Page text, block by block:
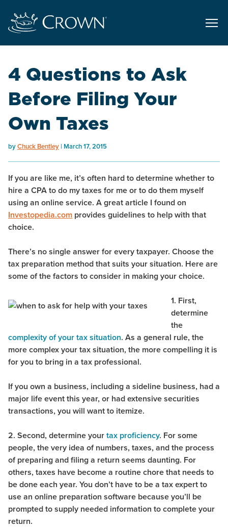
4 Questions to Ask
Before Filing Your
Own Taxes
byChuck Bentley March 17, 2015
If you are like me, it’s often hard to determine whether to
hire a CPA to do my taxes for me or to do them myself
using an online service. A great article I found on
Investopedia.com provides guidelines to help with that
choice.
There’s no single answer for every taxpayer. Choose the
tax preparation method that suits your situation. Here are
some of the factors to consider in making your choice.
1. First,
determine
the
complexity of your tax situation. As a general rule, the
more complex your tax situation, the more compelling it is
for you to bring in a tax professional.
If you own a business, including a sideline business, had a
major life event this year, or had extensive securities
transactions, you will want to itemize.
2. Second, determine yourtax proficiency. For some
people, the very idea of numbers, taxes, and the process
of preparing and filing a return seems daunting. For
others, taxes have become a routine chore that needs to
be done each year. You don’t have to be a tax expert to
use an online preparation software because you’ll be
prompted to supply needed information to complete your
return.